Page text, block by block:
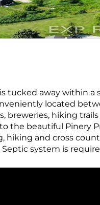
tucked away within
located
breweries, hiking
the beautiful Pinery
hiking and cross
system is